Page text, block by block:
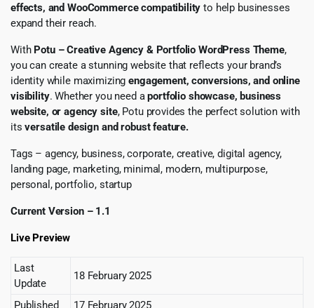
effects, and WooCommerce compatibility to help businesses
expand their reach.
With Potu – Creative Agency & Portfolio WordPress Theme,
you can create a stunning website that reflects your brand’s
identity while maximizingengagement, conversions, and online
visibility. Whether you need aportfolio showcase, business
website, or agency site, Potu provides the perfect solution with
itsversatile design and robust feature.
Tags – agency, business, corporate, creative, digital agency,
landing page, marketing, minimal, modern, multipurpose,
personal, portfolio, startup
Current Version – 1.1
Live Preview
Last
Update
18 February 2025
Published 17 February 2025